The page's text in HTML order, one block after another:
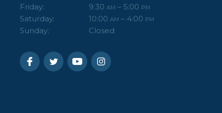
Friday: 9:30 AM – 5:00 PM
Saturday: 10:00 AM – 4:00 PM
Sunday: Closed